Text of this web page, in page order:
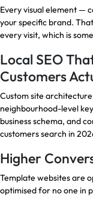
Every visual element —
your specific brand.
every visit, which is
Local SEO
Customers
Custom site
neighbourhood-level
business schema, and
customers search in
Higher
Template websites are
optimised for no one in